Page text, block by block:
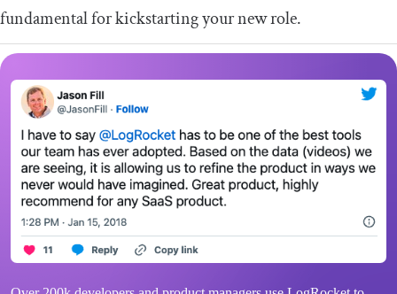
fundamental for kickstarting your new role.